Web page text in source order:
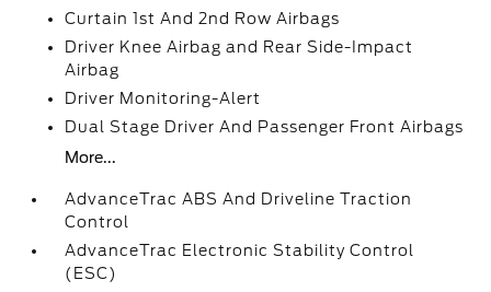
Curtain 1st And 2nd Row Airbags
Driver Knee Airbag and Rear Side-Impact
Airbag
Driver Monitoring-Alert
Dual Stage Driver And Passenger Front Airbags
More...
AdvanceTrac ABS And Driveline Traction
Control
AdvanceTrac Electronic Stability Control
(ESC)